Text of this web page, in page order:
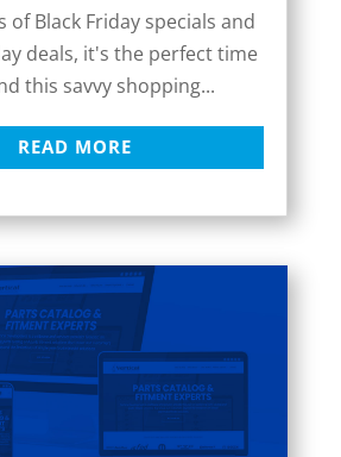
of Black Friday specials and
deals, it's the perfect time
this savvy shopping...
READ MORE